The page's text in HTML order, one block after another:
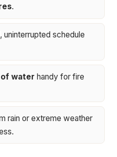
.
uninterrupted schedule
water handy for fire
rain or extreme weather